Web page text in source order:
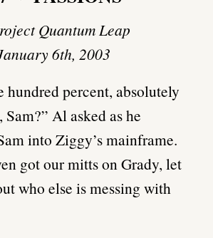
Quantum Leap
6th, 2003
hundred percent, absolutely
Al asked as he
into Ziggy’s mainframe.
got our mitts on Grady, let
who else is messing with